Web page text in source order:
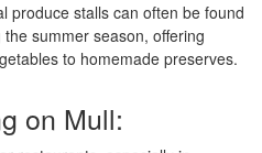
produce stalls can often be found
summer season, offering
to homemade preserves.
on Mull: